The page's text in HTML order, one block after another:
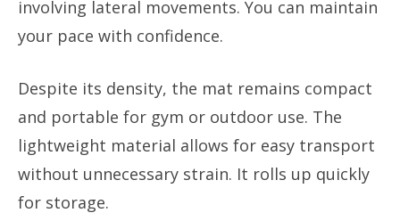
involving lateral movements. You can maintain
your pace with confidence.
Despite its density, the mat remains compact
and portable for gym or outdoor use. The
lightweight material allows for easy transport
without unnecessary strain. It rolls up quickly
for storage.